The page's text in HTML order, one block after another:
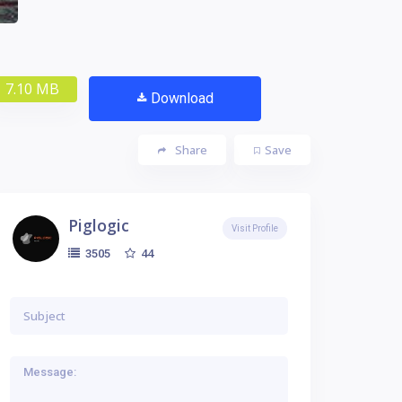
7.10 MB Download
Save
Share
Piglogic
3505 44
Visit Profile